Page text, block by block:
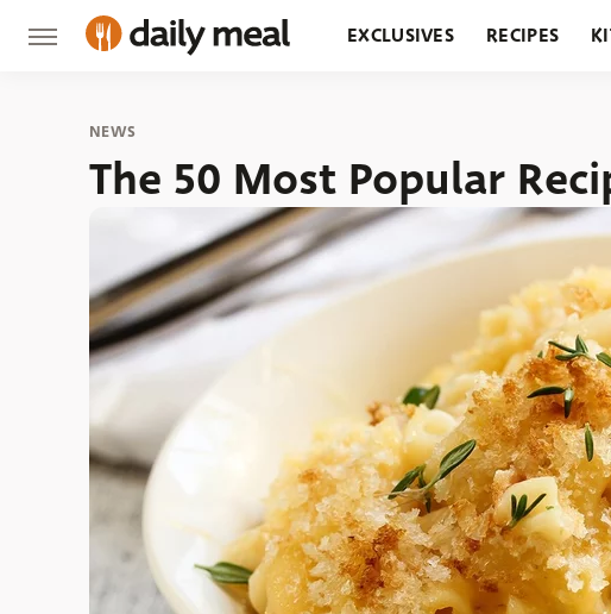
EXCLUSIVES RECIPES
NEWS
The 50 Most Popular